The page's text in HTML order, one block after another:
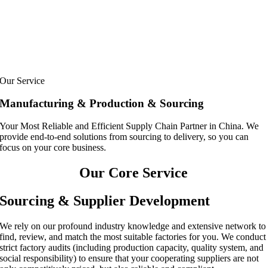
Our Service
Manufacturing & Production & Sourcing
Your Most Reliable and Efficient Supply Chain Partner in China. We
provide end-to-end solutions from sourcing to delivery, so you can
focus on your core business.
Our Core Service
Sourcing & Supplier Development
We rely on our profound industry knowledge and extensive network to
find, review, and match the most suitable factories for you. We conduct
strict factory audits (including production capacity, quality system, and
social responsibility) to ensure that your cooperating suppliers are not